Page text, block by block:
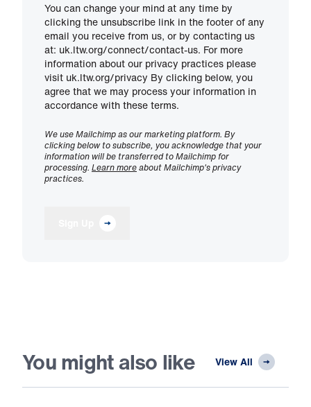
You can change your mind at any time by
clicking the unsubscribe link in the footer of any
email you receive from us, or by contacting us
at: uk.ltw.org/connect/contact-us. For more
information about our privacy practices please
visit uk.ltw.org/privacy By clicking below, you
agree that we may process your information in
accordance with these terms.
We use Mailchimp as our marketing platform. By
clicking below to subscribe, you acknowledge that your
information will be transferred to Mailchimp for
processing. Learn moreabout Mailchimp's privacy
practices.
You might also like View All